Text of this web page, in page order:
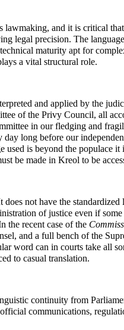
and it is critical
legal precision. The
maturity apt for
a vital structural role.
and applied by the
of the Privy Council, all
in our fledging and
long before our
used is beyond the populace
be made in Kreol to be
not have the
of justice even if
the recent case of the
and a full bench of the
word can in courts take all
to casual translation.
continuity from
communications,